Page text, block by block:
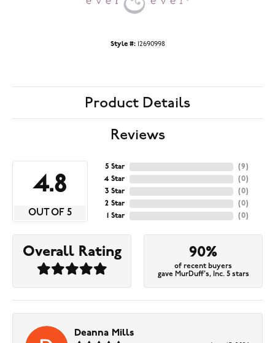
Style #: 12690998
Product Details
Reviews
4.8
OUT OF 5
5 Star
4 Star
3 Star
2 Star
1 Star
(9)
(0)
(0)
(0)
(0)
Overall Rating 90%
of recent buyers
gave MurDuff's, Inc. 5 stars
Deanna Mills